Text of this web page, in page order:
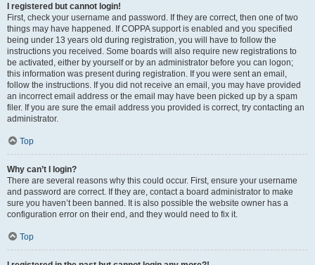
I registered but cannot login!
First, check your username and password. If they are correct, then one of two
things may have happened. If COPPA support is enabled and you specified
being under 13 years old during registration, you will have to follow the
instructions you received. Some boards will also require new registrations to
be activated, either by yourself or by an administrator before you can logon;
this information was present during registration. If you were sent an email,
follow the instructions. If you did not receive an email, you may have provided
an incorrect email address or the email may have been picked up by a spam
filer. If you are sure the email address you provided is correct, try contacting an
administrator.
Top
Why can’t I login?
There are several reasons why this could occur. First, ensure your username
and password are correct. If they are, contact a board administrator to make
sure you haven’t been banned. It is also possible the website owner has a
configuration error on their end, and they would need to fix it.
Top